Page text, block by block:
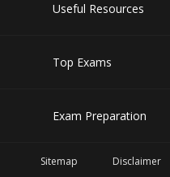
Useful Resources
Top Exams
Exam Preparation
Sitemap Disclaimer